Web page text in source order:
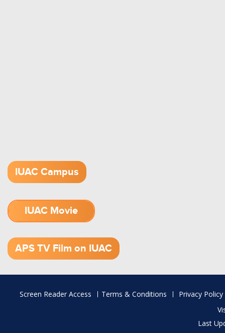
IUAC Campus
IUAC Movie
APS TV Film on IUAC
Footer
Screen Reader Access Terms & Conditions
Privacy Policy
Last